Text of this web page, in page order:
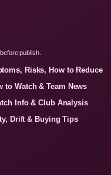
publish.
Risks, How to Reduce
to Watch & Team News
Info & Club Analysis
Drift & Buying Tips